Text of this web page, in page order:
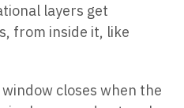
layers get
from inside it, like
closes when the